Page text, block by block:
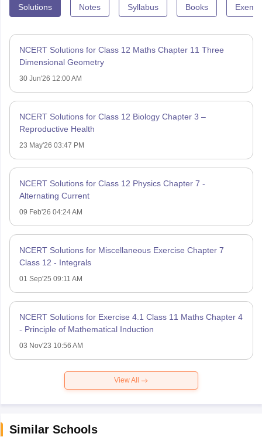
Solutions Notes Syllabus Books
NCERT Solutions for Class 12 Maths Chapter 11 Three
Dimensional Geometry
30 Jun'26 12:00 AM
NCERT Solutions for Class 12 Biology Chapter 3 –
Reproductive Health
23 May'26 03:47 PM
NCERT Solutions for Class 12 Physics Chapter 7 -
Alternating Current
09 Feb'26 04:24 AM
NCERT Solutions for Miscellaneous Exercise Chapter 7
Class 12 - Integrals
01 Sep'25 09:11 AM
NCERT Solutions for Exercise 4.1 Class 11 Maths Chapter 4
- Principle of Mathematical Induction
03 Nov'23 10:56 AM
View All
Similar Schools